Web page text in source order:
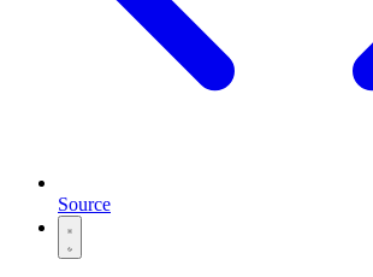
Source